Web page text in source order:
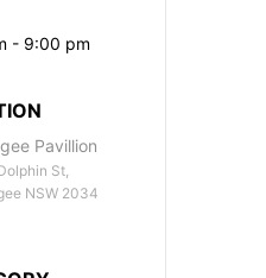
- 9:00 pm
Pavillion
St,
NSW 2034